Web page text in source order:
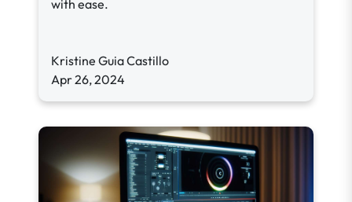
with ease.
Kristine Guia Castillo
Apr 26, 2024